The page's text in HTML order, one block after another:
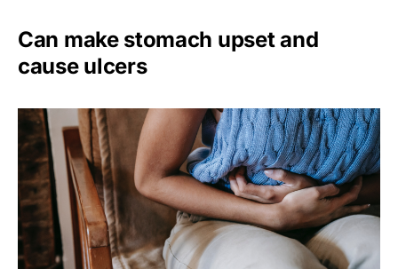
Can make stomach upset and
cause ulcers